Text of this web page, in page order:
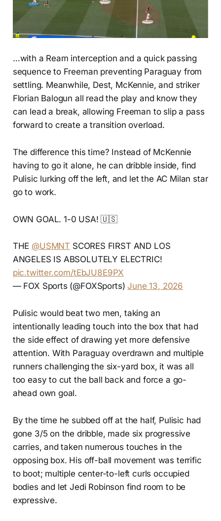
…with a Ream interception and a quick passing
sequence to Freeman preventing Paraguay from
settling. Meanwhile, Dest, McKennie, and striker
Florian Balogun all read the play and know they
can lead a break, allowing Freeman to slip a pass
forward to create a transition overload.
The difference this time? Instead of McKennie
having to go it alone, he can dribble inside, find
Pulisic lurking off the left, and let the AC Milan star
go to work.
OWN GOAL. 1-0 USA! 🇺🇸
THE @USMNT SCORES FIRST AND LOS
ANGELES IS ABSOLUTELY ELECTRIC!
pic.twitter.com/tEbJU8E9PX
— FOX Sports (@FOXSports)June 13, 2026
Pulisic would beat two men, taking an
intentionally leading touch into the box that had
the side effect of drawing yet more defensive
attention. With Paraguay overdrawn and multiple
runners challenging the six-yard box, it was all
too easy to cut the ball back and force a go-
ahead own goal.
By the time he subbed off at the half, Pulisic had
gone 3/5 on the dribble, made six progressive
carries, and taken numerous touches in the
opposing box. His off-ball movement was terrific
to boot; multiple center-to-left curls occupied
bodies and let Jedi Robinson find room to be
expressive.